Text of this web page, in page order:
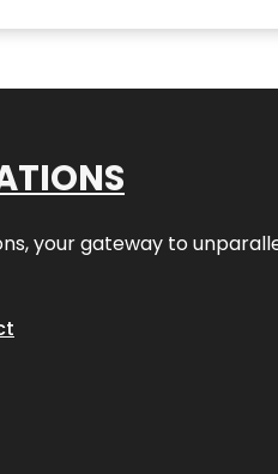
, your gateway to